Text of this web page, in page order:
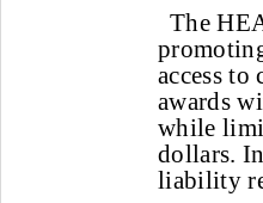
The
access
awards
while
dollars.
liability